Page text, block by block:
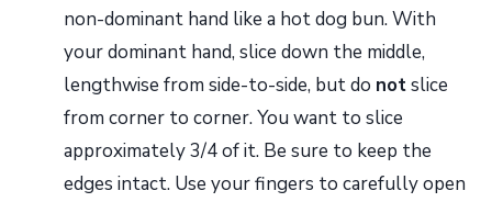
non-dominant hand like a hot dog bun. With
your dominant hand, slice down the middle,
lengthwise from side-to-side, but do notslice
from corner to corner. You want to slice
approximately 3/4 of it. Be sure to keep the
edges intact. Use your fingers to carefully open